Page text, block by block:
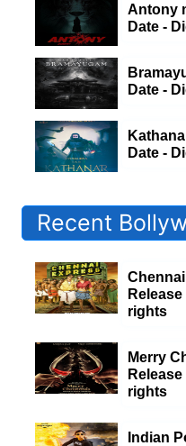
Antony
Date -
Date -
Date -
Recent
Release
rights
Merry
Release
rights
Indian